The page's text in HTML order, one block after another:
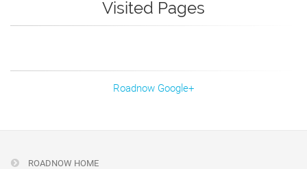
Visited Pages
Roadnow Google+
ROADNOW HOME